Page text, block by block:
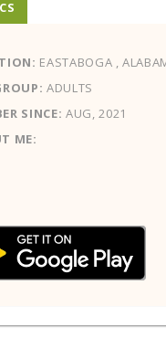
EASTABOGA ,
ADULTS
SINCE: AUG, 2021
ME: